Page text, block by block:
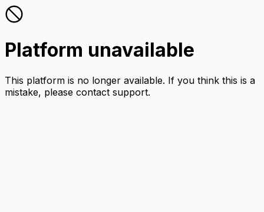
Platform unavailable
This platform is no longer available. If you think this is a
mistake, please contact support.